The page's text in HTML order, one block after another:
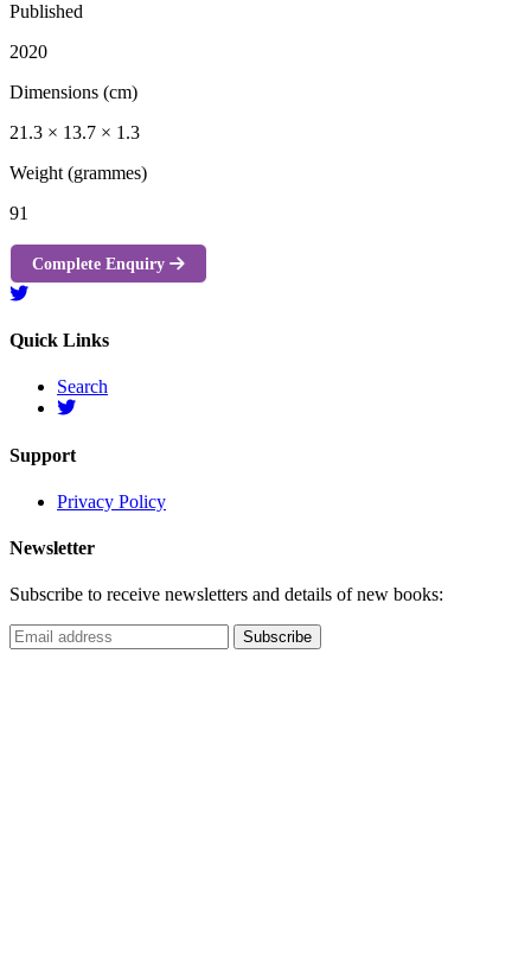
Published
2020
Dimensions (cm)
21.3 × 13.7 × 1.3
Weight (grammes)
91
Complete Enquiry
Quick Links
Search
Support
Privacy Policy
Newsletter
Subscribe to receive newsletters and details of new books: